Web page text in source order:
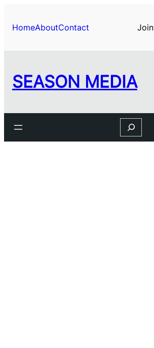
HomeAboutContact
SEASON MEDIA
Search